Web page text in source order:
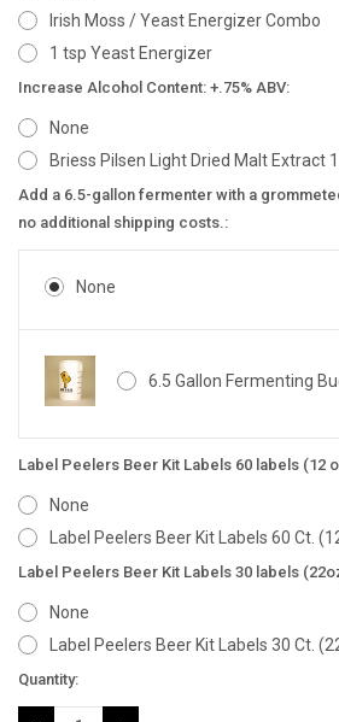
Irish Moss / Yeast Energizer Combo
1 tsp Yeast Energizer
Increase Alcohol Content: +.75% ABV:
None
Briess Pilsen Light Dried Malt Extract
Add a 6.5-gallon fermenter with a
no additional shipping costs.:
None
6.5 Gallon Fermenting
Label Peelers Beer Kit Labels 60 labels (12
None
Label Peelers Beer Kit Labels 60 Ct.
Label Peelers Beer Kit Labels 30 labels
None
Label Peelers Beer Kit Labels 30 Ct.
Current
Stock:
Quantity: